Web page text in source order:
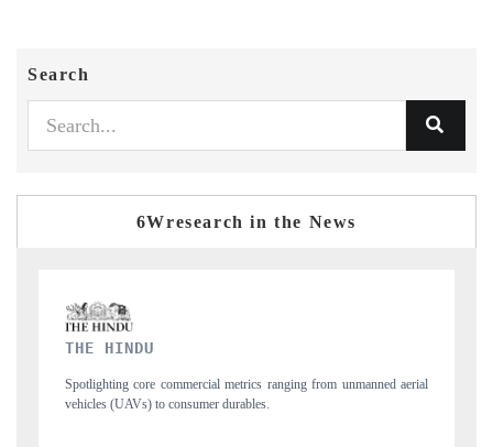
Search
6Wresearch in the News
FINANCIAL EXPRESS
Anchoring quarterly reviews on cross-border real estate tech and
structural hardware manufacturing.